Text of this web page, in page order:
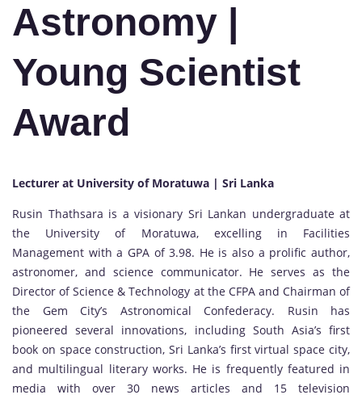
Astronomy |
Young Scientist
Award
Lecturer at University of Moratuwa | Sri Lanka
Rusin Thathsara is a visionary Sri Lankan undergraduate at
the University of Moratuwa, excelling in Facilities
Management with a GPA of 3.98. He is also a prolific author,
astronomer, and science communicator. He serves as the
Director of Science & Technology at the CFPA and Chairman of
the Gem City’s Astronomical Confederacy. Rusin has
pioneered several innovations, including South Asia’s first
book on space construction, Sri Lanka’s first virtual space city,
and multilingual literary works. He is frequently featured in
media with over 30 news articles and 15 television